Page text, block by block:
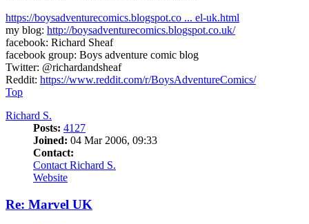
https://boysadventurecomics.blogspot.co ... el-uk.html
my blog: http://boysadventurecomics.blogspot.co.uk/
facebook: Richard Sheaf
facebook group: Boys adventure comic blog
Twitter: @richardandsheaf
Reddit: https://www.reddit.com/r/BoysAdventureComics/
Top
Richard S.
Posts: 4127
Joined: 04 Mar 2006, 09:33
Contact:
Contact Richard S.
Website
Re: Marvel UK